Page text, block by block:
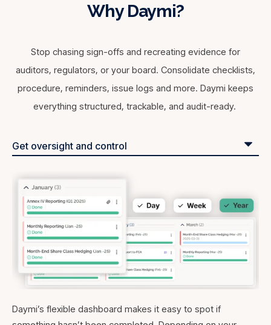
Why Daymi?
Stop chasing sign-offs and recreating evidence for
auditors, regulators, or your board. Consolidate checklists,
procedure, reminders, issue logs and more. Daymi keeps
everything structured, trackable, and audit-ready.
Daymi’s flexible dashboard makes it easy to spot if